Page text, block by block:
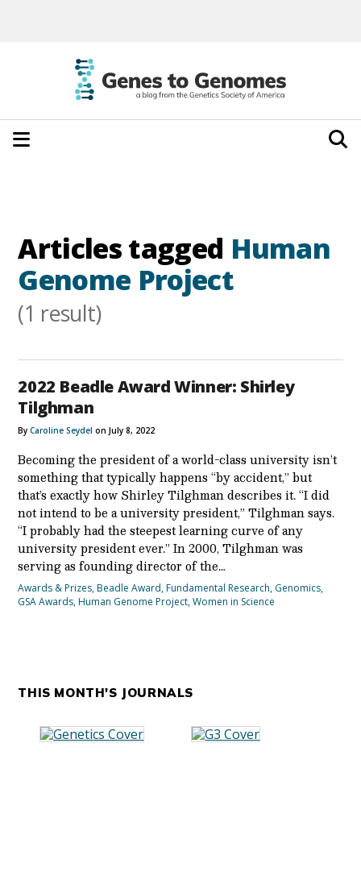
Articles tagged Human
Genome Project
(1 result)
2022 Beadle Award Winner: Shirley
Tilghman
ByCaroline Seydel on July 8, 2022
Becoming the president of a world-class university isn’t
something that typically happens “by accident,” but
that’s exactly how Shirley Tilghman describes it. “I did
not intend to be a university president,” Tilghman says.
“I probably had the steepest learning curve of any
university president ever.” In 2000, Tilghman was
serving as founding director of the…
Awards & Prizes,Beadle Award,Fundamental Research, Genomics,
GSA Awards,Human Genome Project,Women in Science
THIS MONTH'S JOURNALS